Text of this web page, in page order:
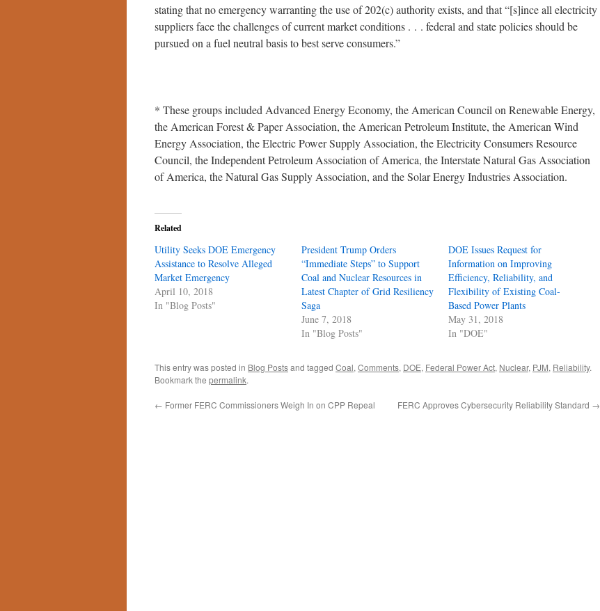
stating that no emergency warranting the use of 202(c) authority exists, and that “[s]ince all electricity
suppliers face the challenges of current market conditions . . . federal and state policies should be
pursued on a fuel neutral basis to best serve consumers.”
* These groups included Advanced Energy Economy, the American Council on Renewable Energy,
the American Forest & Paper Association, the American Petroleum Institute, the American Wind
Energy Association, the Electric Power Supply Association, the Electricity Consumers Resource
Council, the Independent Petroleum Association of America, the Interstate Natural Gas Association
of America, the Natural Gas Supply Association, and the Solar Energy Industries Association.
Related
Utility Seeks DOE Emergency
Assistance to Resolve Alleged
Market Emergency
April 10, 2018
In "Blog Posts"
President Trump Orders
“Immediate Steps” to Support
Coal and Nuclear Resources in
Latest Chapter of Grid Resiliency
Saga
June 7, 2018
In "Blog Posts"
DOE Issues Request for
Information on Improving
Efficiency, Reliability, and
Flexibility of Existing Coal-
Based Power Plants
May 31, 2018
In "DOE"
This entry was posted in Blog Postsand tagged Coal, Comments, DOE, Federal Power Act, Nuclear, PJM, Reliability.
Bookmark the permalink.
← Former FERC Commissioners Weigh In on CPP Repeal FERC Approves Cybersecurity Reliability Standard →